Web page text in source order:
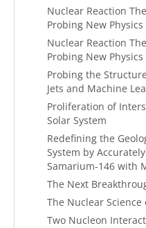
Nuclear Reaction
Probing New
Nuclear Reaction
Probing New
Probing the
Jets and Machine
Proliferation of
Solar System
Redefining the
System by
Samarium-146 with
The Next
The Nuclear Science
Two Nucleon